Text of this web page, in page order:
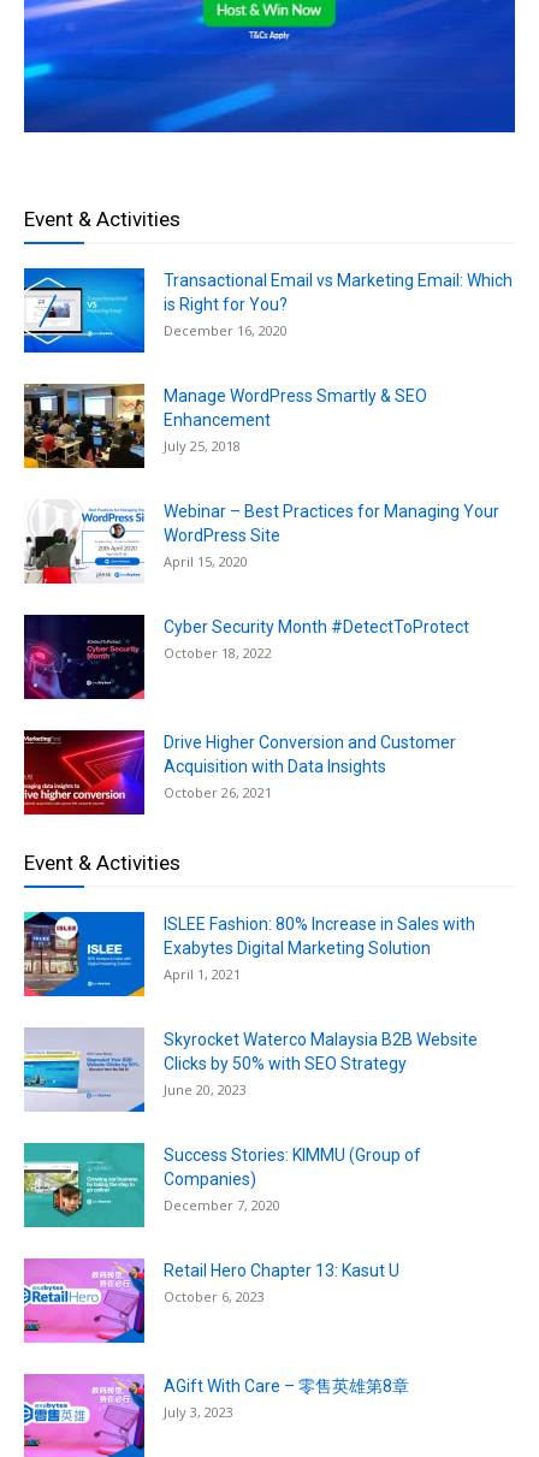
Event & Activities
Transactional Email vs Marketing Email: Which
is Right for You?
December 16, 2020
Manage WordPress Smartly & SEO
Enhancement
July 25, 2018
Webinar – Best Practices for Managing Your
WordPress Site
April 15, 2020
Cyber Security Month #DetectToProtect
October 18, 2022
Drive Higher Conversion and Customer
Acquisition with Data Insights
October 26, 2021
Event & Activities
ISLEE Fashion: 80% Increase in Sales with
Exabytes Digital Marketing Solution
April 1, 2021
Skyrocket Waterco Malaysia B2B Website
Clicks by 50% with SEO Strategy
June 20, 2023
Success Stories: KIMMU (Group of
Companies)
December 7, 2020
Retail Hero Chapter 13: Kasut U
October 6, 2023
AGift With Care – 零售英雄第8章
July 3, 2023